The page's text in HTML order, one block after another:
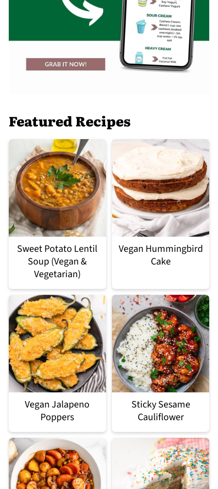
Featured Recipes
Sweet Potato Lentil
Soup (Vegan &
Vegetarian)
Vegan Hummingbird
Cake
Vegan Jalapeno
Poppers
Sticky Sesame
Cauliflower